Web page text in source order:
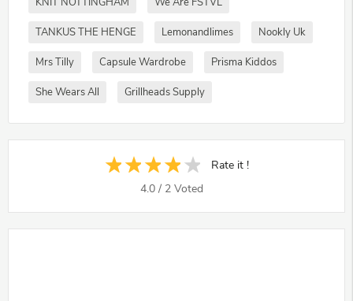
TANKUS THE HENGE Lemonandlimes Nookly Uk
Mrs Tilly Capsule Wardrobe Prisma Kiddos
She Wears All Grillheads Supply
Rate it !
4.0 / 2 Voted